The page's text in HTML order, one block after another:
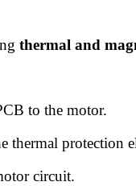
thermal and
to the motor.
thermal protection
circuit.